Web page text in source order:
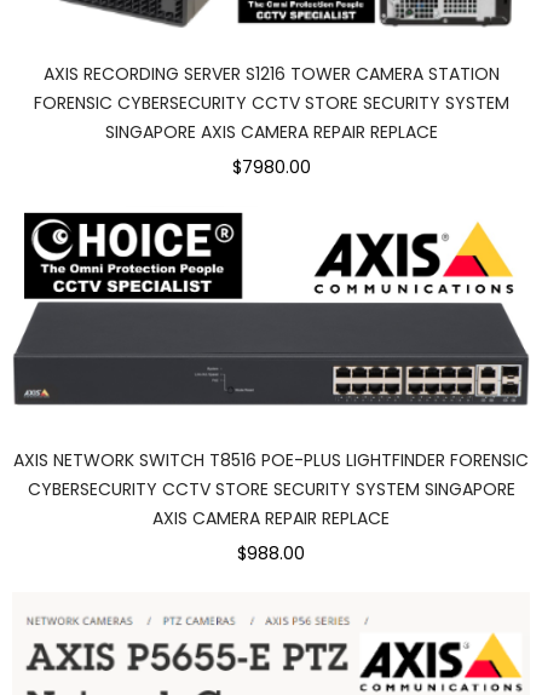
AXIS RECORDING SERVER S1216 TOWER CAMERA STATION
FORENSIC CYBERSECURITY CCTV STORE SECURITY SYSTEM
SINGAPORE AXIS CAMERA REPAIR REPLACE
$7980.00
AXIS NETWORK SWITCH T8516 POE-PLUS LIGHTFINDER FORENSIC
CYBERSECURITY CCTV STORE SECURITY SYSTEM SINGAPORE
AXIS CAMERA REPAIR REPLACE
$988.00